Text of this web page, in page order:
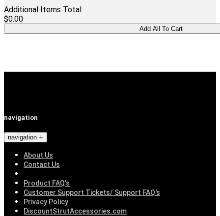
Additional Items Total
$0.00
navigation
navigation
About Us
Contact Us
Product FAQ's
Customer Support Tickets/ Support FAQ's
Privacy Policy
DiscountStrutAccessories.com